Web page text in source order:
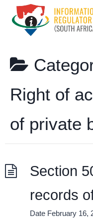
content
Right of
of private
Section
records
Date February 16,